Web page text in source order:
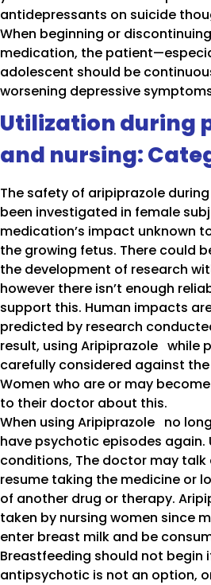
antidepressants on suicide
When beginning or
medication, the
adolescent should be
worsening depressive
Utilization during
and nursing:
The safety of aripiprazole
been investigated in female
medication’s impact unknown
the growing fetus. There could
the development of research
however there isn’t enough
support this. Human impacts
predicted by research
result, using Aripiprazole while
carefully considered against
Women who are or may
to their doctor about this.
When using Aripiprazole no
have psychotic episodes again.
conditions, The doctor may
resume taking the medicine or
of another drug or therapy.
taken by nursing women since
enter breast milk and be
Breastfeeding should not begin
antipsychotic is not an option,